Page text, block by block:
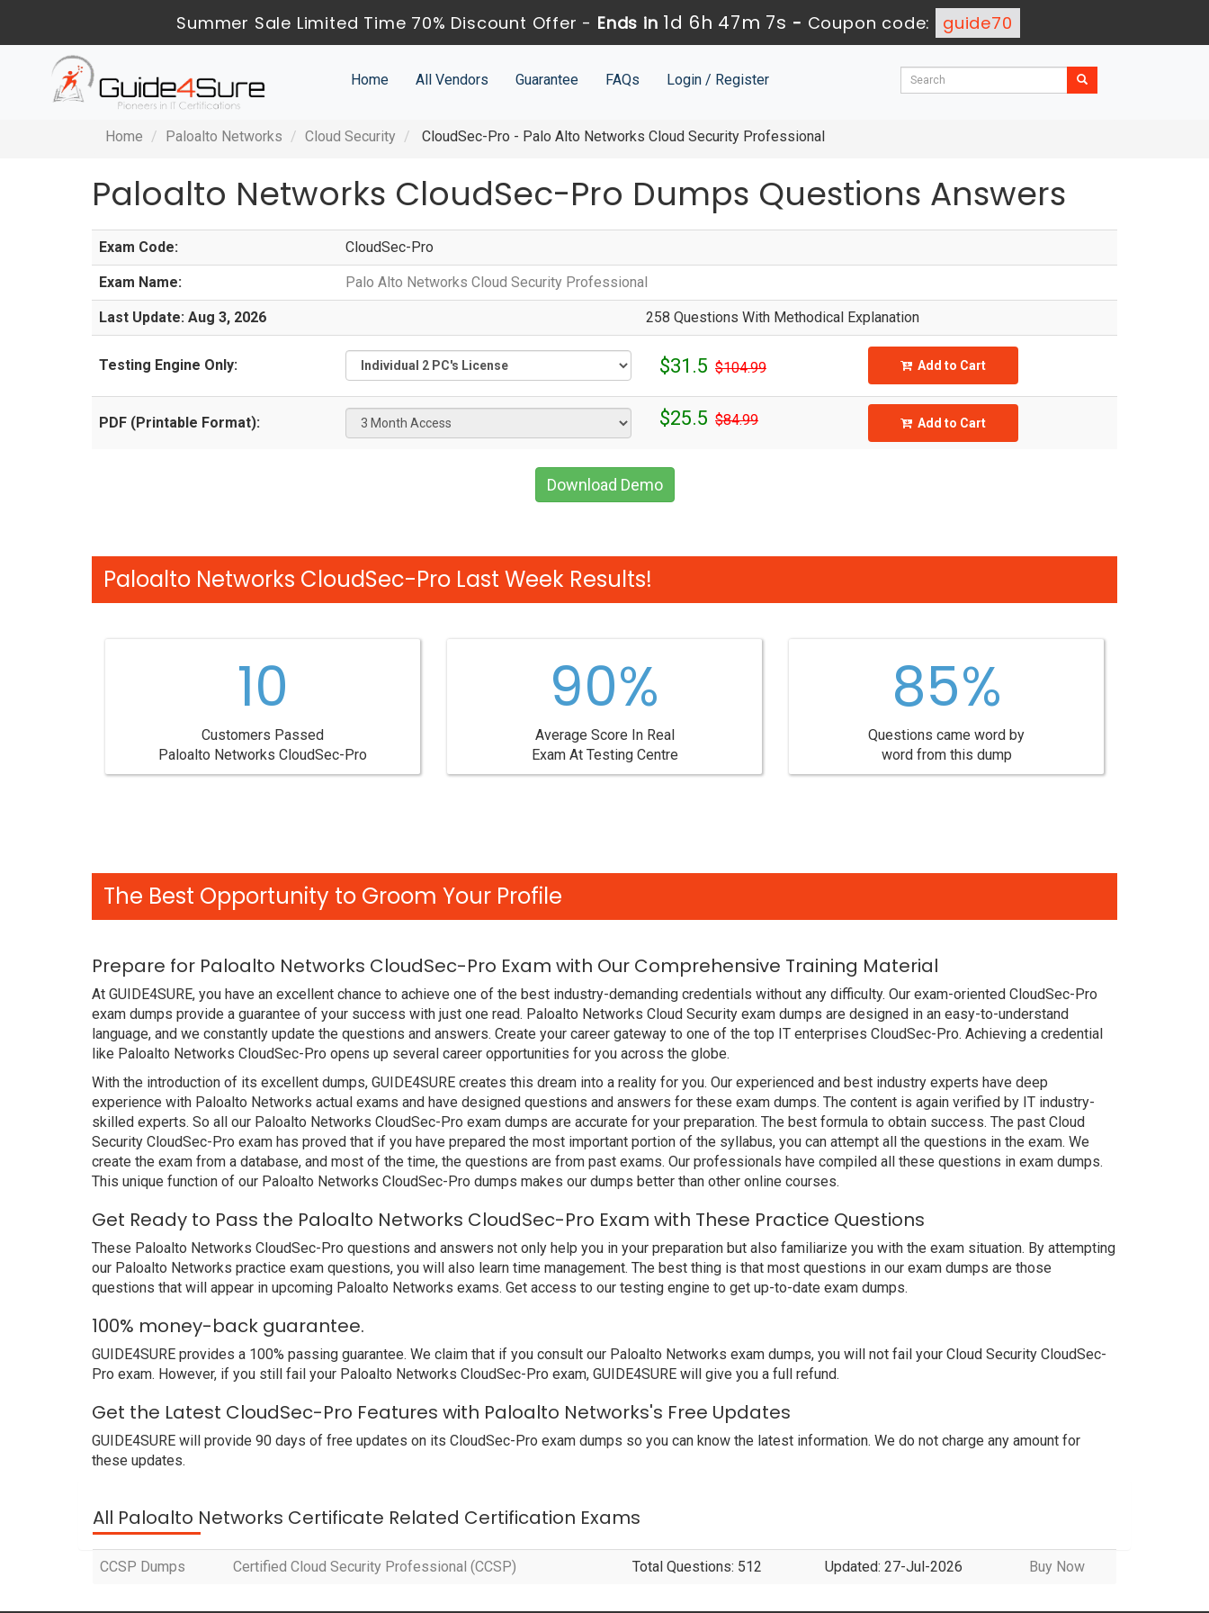
Summer Sale Limited Time 70% Discount Offer - Ends in 1d 6h 47m 6s - Coupon code: guide70
Home All Vendors Guarantee FAQs Login / Register
Home Paloalto Networks Cloud Security CloudSec-Pro - Palo Alto Networks Cloud Security Professional
Paloalto Networks CloudSec-Pro Dumps Questions Answers
Exam Code: CloudSec-Pro
Exam Name: Palo Alto Networks Cloud Security Professional
Last Update: Aug 3, 2026 258 Questions With Methodical Explanation
Testing Engine Only: $31.5 $104.99 Add to Cart
PDF (Printable Format): $25.5 $84.99 Add to Cart
Download Demo
Paloalto Networks CloudSec-Pro Last Week Results!
10
Customers Passed
Paloalto Networks CloudSec-Pro
90%
Average Score In Real
Exam At Testing Centre
85%
Questions came word by
word from this dump
The Best Opportunity to Groom Your Profile
Prepare for Paloalto Networks CloudSec-Pro Exam with Our Comprehensive Training Material
At GUIDE4SURE, you have an excellent chance to achieve one of the best industry-demanding credentials without any difficulty. Our exam-oriented CloudSec-Pro
exam dumps provide a guarantee of your success with just one read. Paloalto Networks Cloud Security exam dumps are designed in an easy-to-understand
language, and we constantly update the questions and answers. Create your career gateway to one of the top IT enterprises CloudSec-Pro. Achieving a credential
like Paloalto Networks CloudSec-Pro opens up several career opportunities for you across the globe.
With the introduction of its excellent dumps, GUIDE4SURE creates this dream into a reality for you. Our experienced and best industry experts have deep
experience with Paloalto Networks actual exams and have designed questions and answers for these exam dumps. The content is again verified by IT industry-
skilled experts. So all our Paloalto Networks CloudSec-Pro exam dumps are accurate for your preparation. The best formula to obtain success. The past Cloud
Security CloudSec-Pro exam has proved that if you have prepared the most important portion of the syllabus, you can attempt all the questions in the exam. We
create the exam from a database, and most of the time, the questions are from past exams. Our professionals have compiled all these questions in exam dumps.
This unique function of our Paloalto Networks CloudSec-Pro dumps makes our dumps better than other online courses.
Get Ready to Pass the Paloalto Networks CloudSec-Pro Exam with These Practice Questions
These Paloalto Networks CloudSec-Pro questions and answers not only help you in your preparation but also familiarize you with the exam situation. By attempting
our Paloalto Networks practice exam questions, you will also learn time management. The best thing is that most questions in our exam dumps are those
questions that will appear in upcoming Paloalto Networks exams. Get access to our testing engine to get up-to-date exam dumps.
100% money-back guarantee.
GUIDE4SURE provides a 100% passing guarantee. We claim that if you consult our Paloalto Networks exam dumps, you will not fail your Cloud Security CloudSec-
Pro exam. However, if you still fail your Paloalto Networks CloudSec-Pro exam, GUIDE4SURE will give you a full refund.
Get the Latest CloudSec-Pro Features with Paloalto Networks's Free Updates
GUIDE4SURE will provide 90 days of free updates on its CloudSec-Pro exam dumps so you can know the latest information. We do not charge any amount for
these updates.
All Paloalto Networks Certificate Related Certification Exams
CCSP Dumps Certified Cloud Security Professional (CCSP) Total Questions: 512 Updated: 27-Jul-2026 Buy Now